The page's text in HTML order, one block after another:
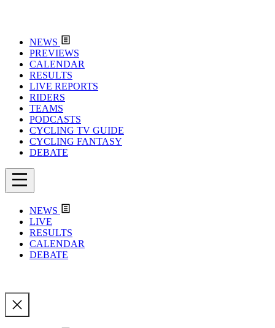
NEWS
PREVIEWS
CALENDAR
RESULTS
LIVE REPORTS
RIDERS
TEAMS
PODCASTS
CYCLING TV GUIDE
CYCLING FANTASY
DEBATE
NEWS
LIVE
RESULTS
CALENDAR
DEBATE